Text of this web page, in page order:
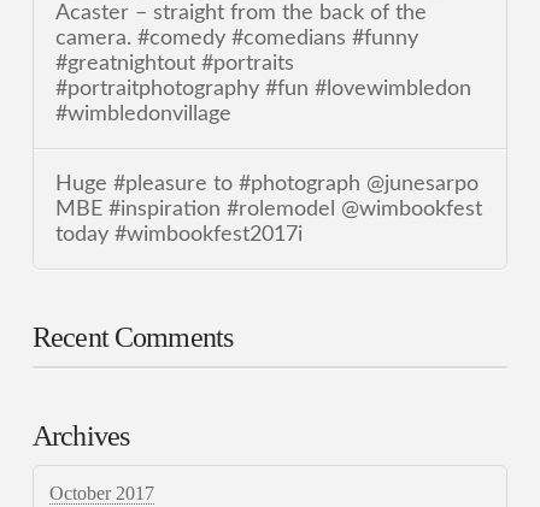
Acaster – straight from the back of the
camera. #comedy #comedians #funny
#greatnightout #portraits
#portraitphotography #fun #lovewimbledon
#wimbledonvillage
Huge #pleasure to #photograph @junesarpo
MBE #inspiration #rolemodel @wimbookfest
today #wimbookfest2017i
Recent Comments
Archives
October 2017